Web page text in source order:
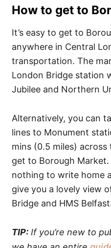
How to get to
It’s easy to get to
anywhere in Central
transportation. The
London Bridge station
Jubilee and Northern
Alternatively, you can
lines to Monument
mins (0.5 miles)
get to Borough
nothing to write home
give you a lovely view
Bridge and HMS
TIP: If you’re new to